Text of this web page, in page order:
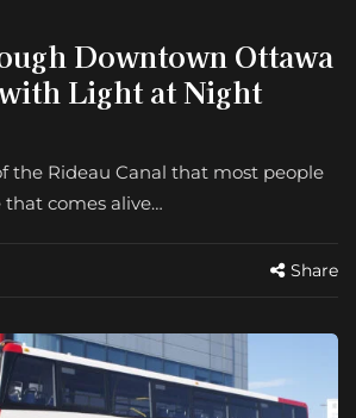
Downtown Ottawa
Light at Night
the Rideau Canal that most people
that comes alive…
Share